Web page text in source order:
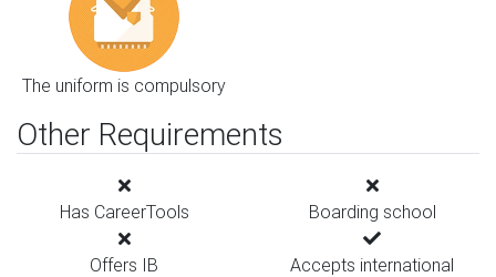
The uniform is compulsory
Other Requirements
Has CareerTools Boarding school
Offers IB
Accepts international